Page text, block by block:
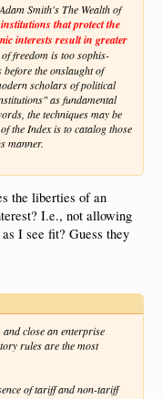
Smith's The Wealth of
that protect the
interests result in greater
freedom is too sophis-
the onslaught of
scholars of political
as fundamental
the techniques may be
the Index is to catalog those
manner.
the liberties of an
I.e., not allowing
I see fit? Guess they
close an enterprise
rules are the most
of tariff and non-tariff